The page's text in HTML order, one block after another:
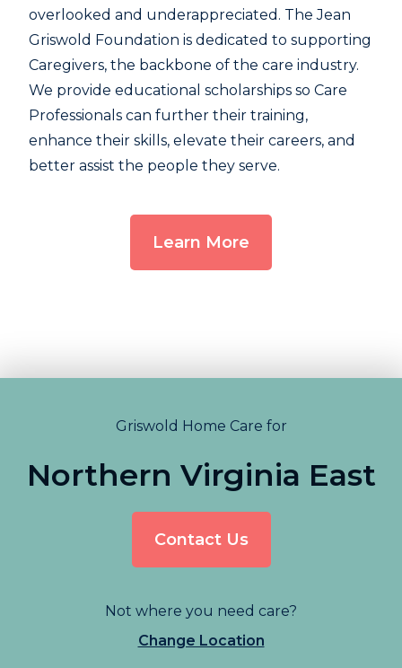
overlooked and underappreciated. The Jean
Griswold Foundation is dedicated to supporting
Caregivers, the backbone of the care industry.
We provide educational scholarships so Care
Professionals can further their training,
enhance their skills, elevate their careers, and
better assist the people they serve.
Learn More
Griswold Home Care for
Northern Virginia East
Contact Us
Not where you need care?
Change Location